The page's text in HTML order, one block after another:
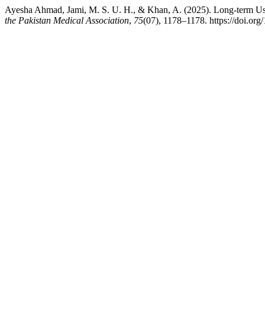
Ayesha Ahmad, Jami, M. S. U. H., & Khan, A. (2025). Long-term
the Pakistan Medical Association, 75(07), 1178–1178. https://